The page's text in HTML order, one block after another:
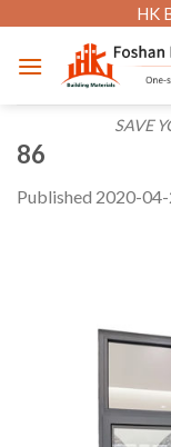
content
HK
SAVE
86
Published 2020-